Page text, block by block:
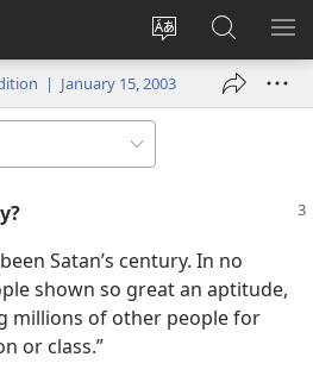
Change
site
language
Log
new
window)
Search
JW.ORG
| January 15, 2003
Satan’s century. In no
shown so great an aptitude,
millions of other people for
or class.”